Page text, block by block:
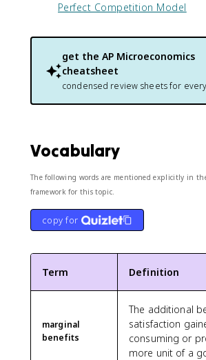
Perfect Competition Model
get the AP Microeconomics
cheatsheet
condensed review sheets for
Vocabulary
The following words are mentioned explicitly in
framework for this topic.
copy for
Term Definition
marginal
benefits
The additional
satisfaction
consuming or
more unit of a